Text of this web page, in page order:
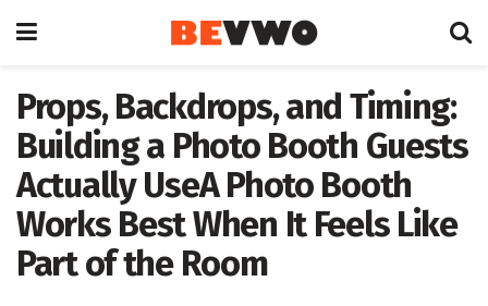
Props, Backdrops, and Timing:
Building a Photo Booth Guests
Actually UseA Photo Booth
Works Best When It Feels Like
Part of the Room